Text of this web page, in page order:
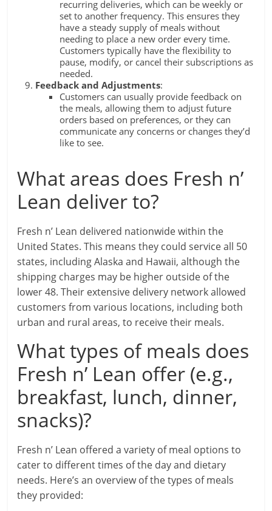
recurring deliveries, which can be weekly or
set to another frequency. This ensures they
have a steady supply of meals without
needing to place a new order every time.
Customers typically have the flexibility to
pause, modify, or cancel their subscriptions as
needed.
Feedback and Adjustments:
Customers can usually provide feedback on
the meals, allowing them to adjust future
orders based on preferences, or they can
communicate any concerns or changes they’d
like to see.
What areas does Fresh n’
Lean deliver to?
Fresh n’ Lean delivered nationwide within the
United States. This means they could service all 50
states, including Alaska and Hawaii, although the
shipping charges may be higher outside of the
lower 48. Their extensive delivery network allowed
customers from various locations, including both
urban and rural areas, to receive their meals.
What types of meals does
Fresh n’ Lean offer (e.g.,
breakfast, lunch, dinner,
snacks)?
Fresh n’ Lean offered a variety of meal options to
cater to different times of the day and dietary
needs. Here’s an overview of the types of meals
they provided: